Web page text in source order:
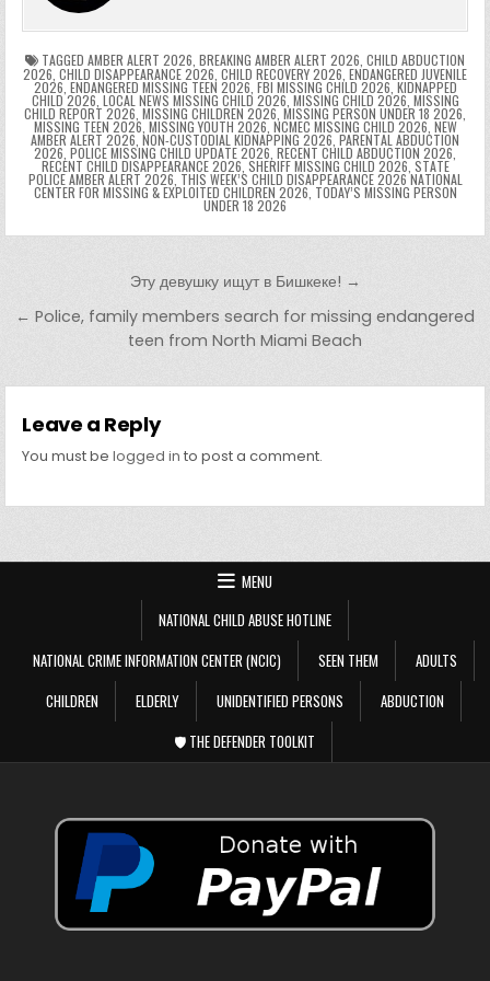
o
k
p k
n
g
er
n
dl
y
g
e
m
TAGGED AMBER ALERT 2026, BREAKING AMBER ALERT 2026, CHILD ABDUCTION
2026, CHILD DISAPPEARANCE 2026, CHILD RECOVERY 2026, ENDANGERED JUVENILE
2026, ENDANGERED MISSING TEEN 2026, FBI MISSING CHILD 2026, KIDNAPPED
CHILD 2026, LOCAL NEWS MISSING CHILD 2026, MISSING CHILD 2026, MISSING
CHILD REPORT 2026, MISSING CHILDREN 2026, MISSING PERSON UNDER 18 2026,
MISSING TEEN 2026, MISSING YOUTH 2026, NCMEC MISSING CHILD 2026, NEW
AMBER ALERT 2026, NON-CUSTODIAL KIDNAPPING 2026, PARENTAL ABDUCTION
2026, POLICE MISSING CHILD UPDATE 2026, RECENT CHILD ABDUCTION 2026,
RECENT CHILD DISAPPEARANCE 2026, SHERIFF MISSING CHILD 2026, STATE
POLICE AMBER ALERT 2026, THIS WEEK’S CHILD DISAPPEARANCE 2026 NATIONAL
CENTER FOR MISSING & EXPLOITED CHILDREN 2026, TODAY’S MISSING PERSON
UNDER 18 2026
Post navigation
Эту девушку ищут в Бишкеке! →
← Police, family members search for missing endangered
teen from North Miami Beach
Leave a Reply
You must belogged in to post a comment.
MENU
NATIONAL CHILD ABUSE HOTLINE
NATIONAL CRIME INFORMATION CENTER (NCIC)
SEEN THEM
ADULTS
CHILDREN
ELDERLY UNIDENTIFIED PERSONS
ABDUCTION
🛡️ THE DEFENDER TOOLKIT